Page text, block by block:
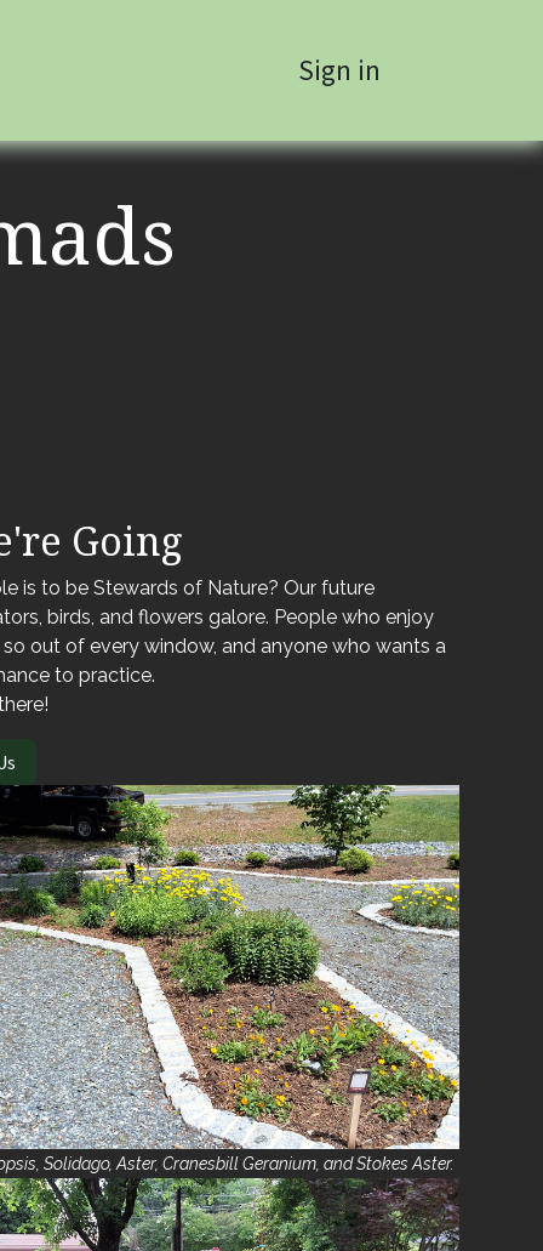
Sign in
Going
is to be Stewards of Nature? Our future
birds, and flowers galore. People who enjoy
out of every window, and anyone who wants a
to practice.
Solidago, Aster, Cranesbill Geranium, and Stokes Aster.